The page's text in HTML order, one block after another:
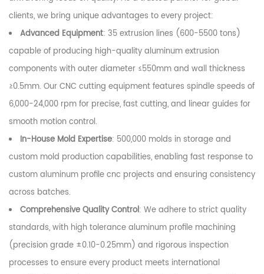
clients, we bring unique advantages to every project:
Advanced Equipment: 35 extrusion lines (600-5500 tons)
capable of producing high-quality aluminum extrusion
components with outer diameter ≤550mm and wall thickness
≥0.5mm. Our CNC cutting equipment features spindle speeds of
6,000-24,000 rpm for precise, fast cutting, and linear guides for
smooth motion control.
In-House Mold Expertise: 500,000 molds in storage and
custom mold production capabilities, enabling fast response to
custom aluminum profile cnc projects and ensuring consistency
across batches.
Comprehensive Quality Control: We adhere to strict quality
standards, with high tolerance aluminum profile machining
(precision grade ±0.10-0.25mm) and rigorous inspection
processes to ensure every product meets international